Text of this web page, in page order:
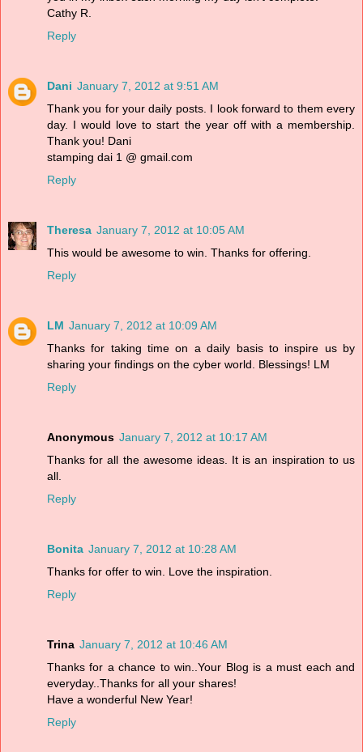
Cathy R.
Reply
Dani January 7, 2012 at 9:51 AM
Thank you for your daily posts. I look forward to them every
day. I would love to start the year off with a membership.
Thank you! Dani
stamping dai 1 @ gmail.com
Reply
Theresa January 7, 2012 at 10:05 AM
This would be awesome to win. Thanks for offering.
Reply
LM January 7, 2012 at 10:09 AM
Thanks for taking time on a daily basis to inspire us by
sharing your findings on the cyber world. Blessings! LM
Reply
Anonymous January 7, 2012 at 10:17 AM
Thanks for all the awesome ideas. It is an inspiration to us
all.
Reply
Bonita January 7, 2012 at 10:28 AM
Thanks for offer to win. Love the inspiration.
Reply
Trina January 7, 2012 at 10:46 AM
Thanks for a chance to win..Your Blog is a must each and
everyday..Thanks for all your shares!
Have a wonderful New Year!
Reply